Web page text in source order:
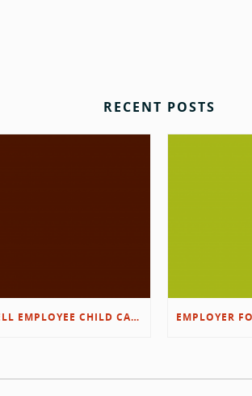
RECENT POSTS
KALISPELL EMPLOYEE CHILD CARE RESOURCES